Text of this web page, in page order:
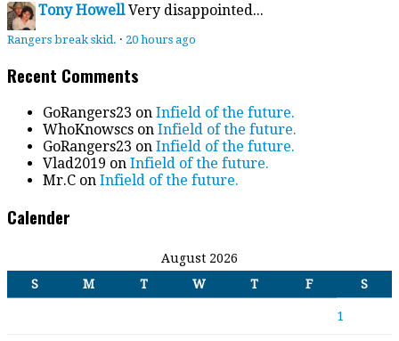
Tony Howell Very disappointed...
Rangers break skid. · 20 hours ago
Recent Comments
GoRangers23 on Infield of the future.
WhoKnowscs on Infield of the future.
GoRangers23 on Infield of the future.
Vlad2019 on Infield of the future.
Mr.C on Infield of the future.
Calender
August 2026
S
M T W T F S
1